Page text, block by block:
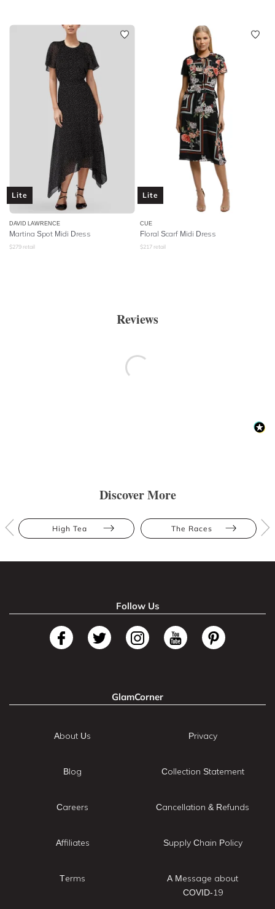
Lite
DAVID LAWRENCE
Martina Spot Midi Dress
$279 retail
Lite
CUE
Floral Scarf Midi Dress
$217 retail
Reviews
Discover More
High Tea The Races
Follow Us
GlamCorner
About Us
Blog
Careers
Affiliates
Terms
Privacy
Collection Statement
Cancellation & Refunds
Supply Chain Policy
A Message about
COVID-19